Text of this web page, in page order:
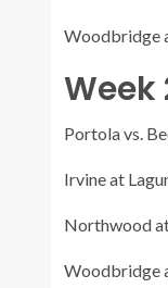
Woodbridge
Week
Portola vs.
Irvine at
Northwood
Woodbridge